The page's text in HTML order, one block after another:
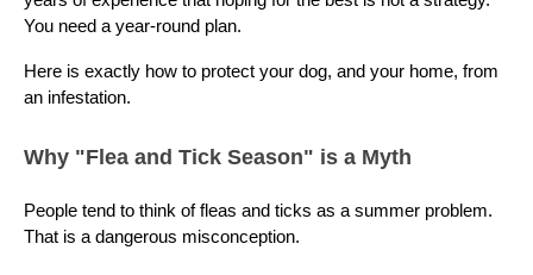
You need a year-round plan.
Here is exactly how to protect your dog, and your home, from
an infestation.
Why "Flea and Tick Season" is a Myth
People tend to think of fleas and ticks as a summer problem.
That is a dangerous misconception.